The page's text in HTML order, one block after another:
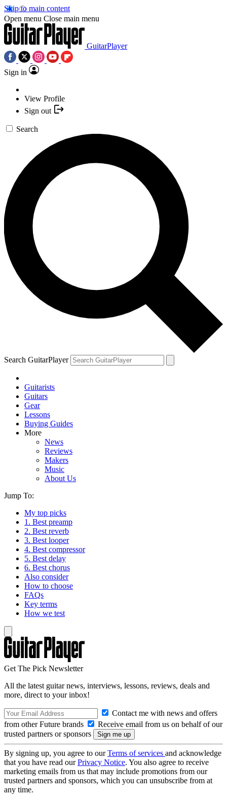
Skip to main content
Open menu Close main menu
GuitarPlayer
Sign in
View Profile
Sign out
Search
Search GuitarPlayer
Guitarists
Guitars
Gear
Lessons
Buying Guides
More
News
Reviews
Makers
Music
About Us
Jump To:
My top picks
1. Best preamp
2. Best reverb
3. Best looper
4. Best compressor
5. Best delay
6. Best chorus
Also consider
How to choose
FAQs
Key terms
How we test
Get The Pick Newsletter
All the latest guitar news, interviews, lessons, reviews, deals and
more, direct to your inbox!
Contact me with news and offers
from other Future brands
Receive email from us on behalf of our
trusted partners or sponsors
By signing up, you agree to ourTerms of services and acknowledge
that you have read ourPrivacy Notice. You also agree to receive
marketing emails from us that may include promotions from our
trusted partners and sponsors, which you can unsubscribe from at
any time.